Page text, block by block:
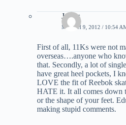
James
MARCH 9, 2012 / 10:54
First of all, 11Ks were not
overseas….anyone who
that. Secondly, a lot of
have great heel pockets, I
LOVE the fit of Reebok
HATE it. It all comes down
or the shape of your feet.
making stupid comments.